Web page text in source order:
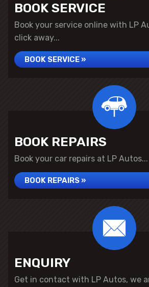
BOOK SERVICE
Book your service online with LP
click away...
BOOK SERVICE »
BOOK REPAIRS
Book your car repairs at LP Autos...
BOOK REPAIRS »
ENQUIRY
Get in contact with LP Autos, we